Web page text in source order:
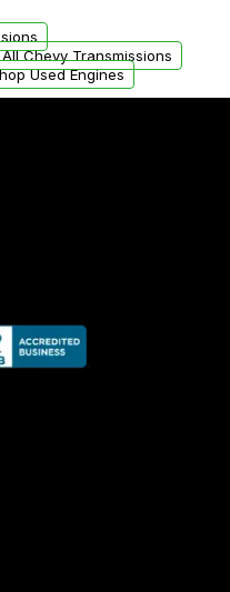
All Chevy Transmissions
Used Engines